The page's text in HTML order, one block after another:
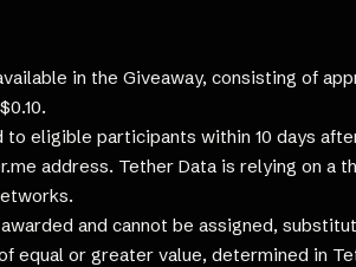
in the Giveaway, consisting of
eligible participants within 10 days
address. Tether Data is relying on
and cannot be assigned,
equal or greater value, determined in